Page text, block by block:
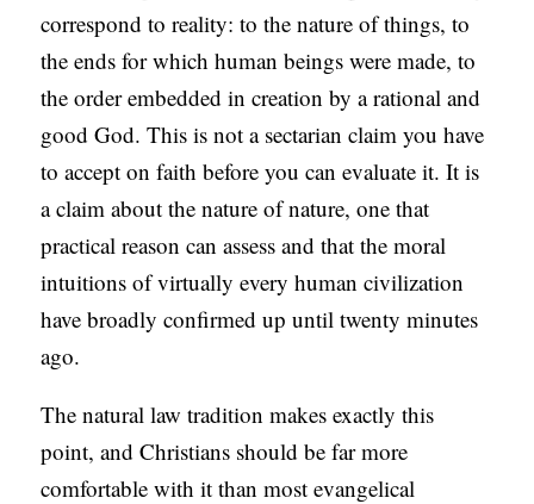
correspond to reality: to the nature of things, to
the ends for which human beings were made, to
the order embedded in creation by a rational and
good God. This is not a sectarian claim you have
to accept on faith before you can evaluate it. It is
a claim about the nature of nature, one that
practical reason can assess and that the moral
intuitions of virtually every human civilization
have broadly confirmed up until twenty minutes
ago.
The natural law tradition makes exactly this
point, and Christians should be far more
comfortable with it than most evangelical